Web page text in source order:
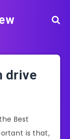
drive
Best
is that,